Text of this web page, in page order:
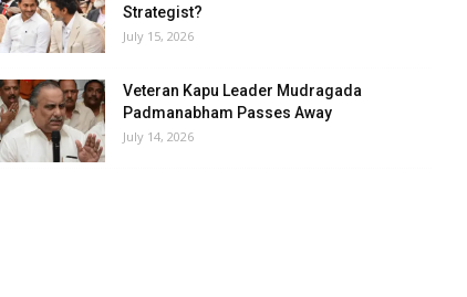
Strategist?
July 15, 2026
Veteran Kapu Leader Mudragada
Padmanabham Passes Away
July 14, 2026